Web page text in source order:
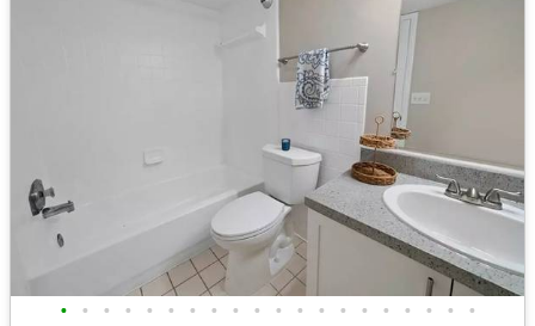
• • • • • • • • • • • • • • • • • • • •